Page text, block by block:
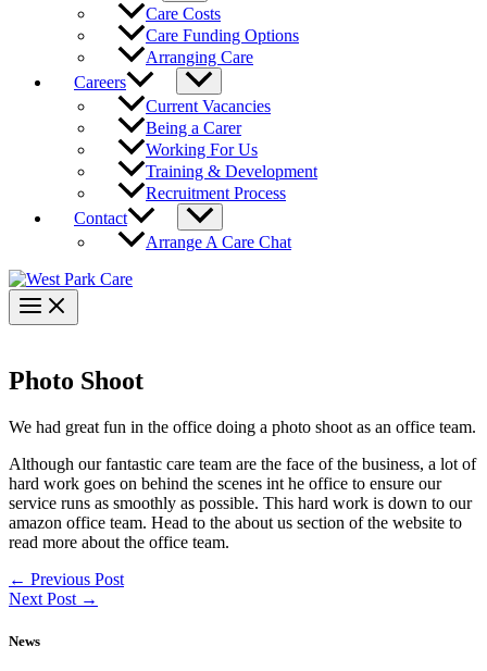
Care Costs
Care Funding Options
Arranging Care
Careers
Current Vacancies
Being a Carer
Working For Us
Training & Development
Recruitment Process
Contact
Arrange A Care Chat
Photo Shoot
We had great fun in the office doing a photo shoot as an office team.
Although our fantastic care team are the face of the business, a lot of
hard work goes on behind the scenes int he office to ensure our
service runs as smoothly as possible. This hard work is down to our
amazon office team. Head to the about us section of the website to
read more about the office team.
← Previous Post
Next Post →
News